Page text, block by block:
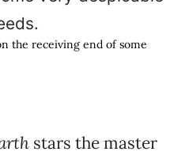
the receiving end of some
stars the master